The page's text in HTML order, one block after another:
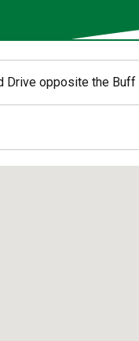
Drive opposite the Buff